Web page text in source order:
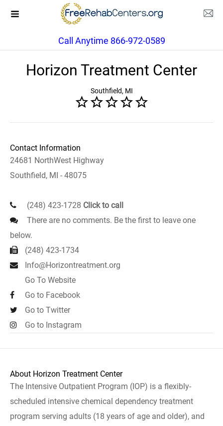
Call Anytime 866-972-0589
Horizon Treatment Center
Southfield, MI
Contact Information
24681 NorthWest Highway
Southfield, MI - 48075
(248) 423-1728 Click to call
There are no comments. Be the first to leave one
below.
(248) 423-1734
Info@Horizontreatment.org
Go To Website
Go to Facebook
Go to Twitter
Go to Instagram
About Horizon Treatment Center
The Intensive Outpatient Program (IOP) is a flexibly-
scheduled intensive chemical dependency treatment
program serving adults (18 years of age and older), and